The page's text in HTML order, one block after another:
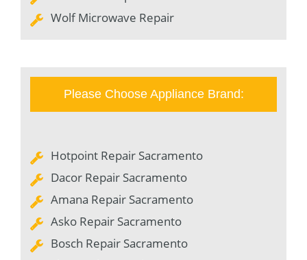
Wolf Microwave Repair
Please Choose Appliance Brand:
Hotpoint Repair Sacramento
Dacor Repair Sacramento
Amana Repair Sacramento
Asko Repair Sacramento
Bosch Repair Sacramento